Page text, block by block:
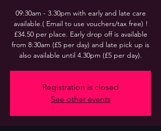
09:30am - 3.30pm with early and late care
available.( Email to use vouchers/tax free) !
£34.50 per place. Early drop off is available
from 8:30am (£5 per day) and late pick up is
also available until 4.30pm (£5 per day).
Registration is closed
See other events